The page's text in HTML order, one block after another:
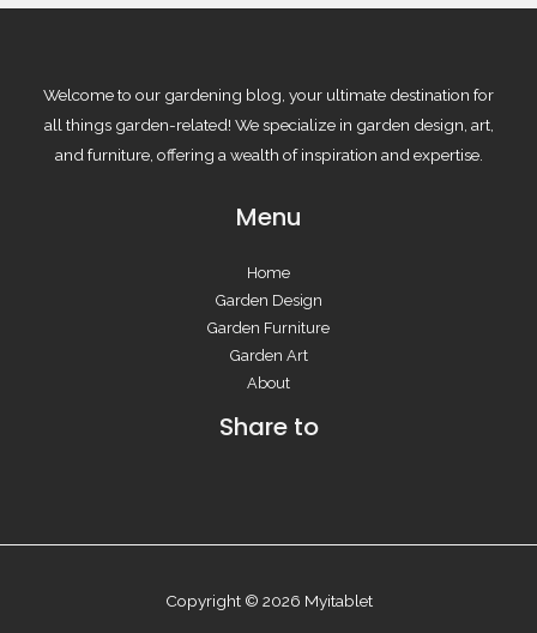
Welcome to our gardening blog, your ultimate destination for
all things garden-related! We specialize in garden design, art,
and furniture, offering a wealth of inspiration and expertise.
Menu
Home
Garden Design
Garden Furniture
Garden Art
About
Share to
Copyright © 2026 Myitablet